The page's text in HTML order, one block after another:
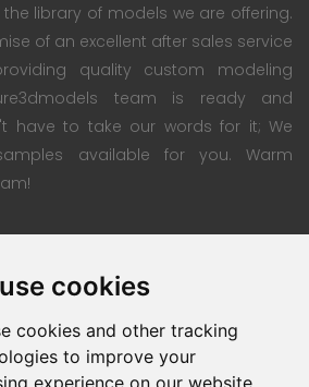
cookies
cookies and other tracking
to improve your
experience on our website,
library of models we are offering.
of an excellent after sales service
quality custom modeling
team is ready and
have to take our words for it; We
available for you. Warm
Payment Methods
Refund Policy
Terms Of Use